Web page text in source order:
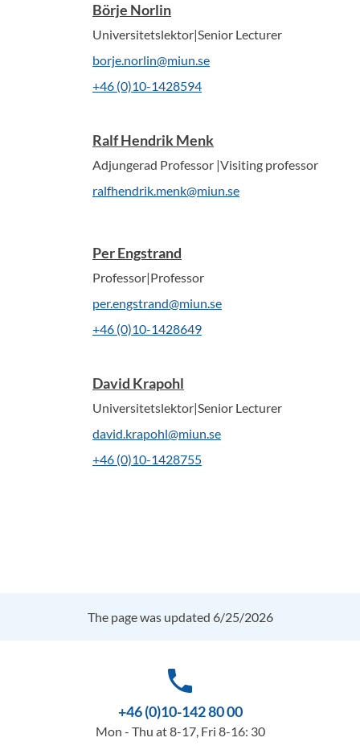
Börje Norlin
Universitetslektor|Senior Lecturer
borje.norlin@miun.se
+46 (0)10-1428594
Ralf Hendrik Menk
Adjungerad Professor |Visiting professor
ralfhendrik.menk@miun.se
Per Engstrand
Professor|Professor
per.engstrand@miun.se
+46 (0)10-1428649
David Krapohl
Universitetslektor|Senior Lecturer
david.krapohl@miun.se
+46 (0)10-1428755
The page was updated 6/25/2026
phone
+46 (0)10-142 80 00
Mon - Thu at 8-17, Fri 8-16: 30